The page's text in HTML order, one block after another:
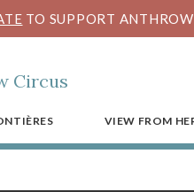
TO SUPPORT
VIEW FROM